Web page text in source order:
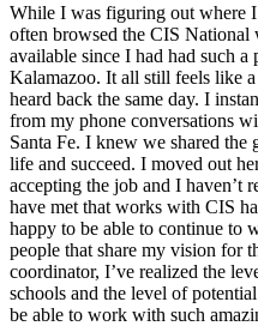
While I was figuring out where
often browsed the CIS National
available since I had had such
Kalamazoo. It all still feels like
heard back the same day. I
from my phone conversations
Santa Fe. I knew we shared the
life and succeed. I moved out
accepting the job and I haven’t
have met that works with CIS
happy to be able to continue to
people that share my vision for
coordinator, I’ve realized the
schools and the level of
be able to work with such